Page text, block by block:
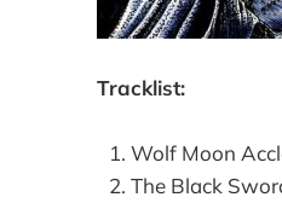
Tracklist:
Wolf Moon
The Black